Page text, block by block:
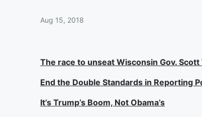
Aug 15, 2018
The race to unseat Wisconsin Gov.
End the Double Standards in Reporting
It’s Trump’s Boom, Not Obama’s